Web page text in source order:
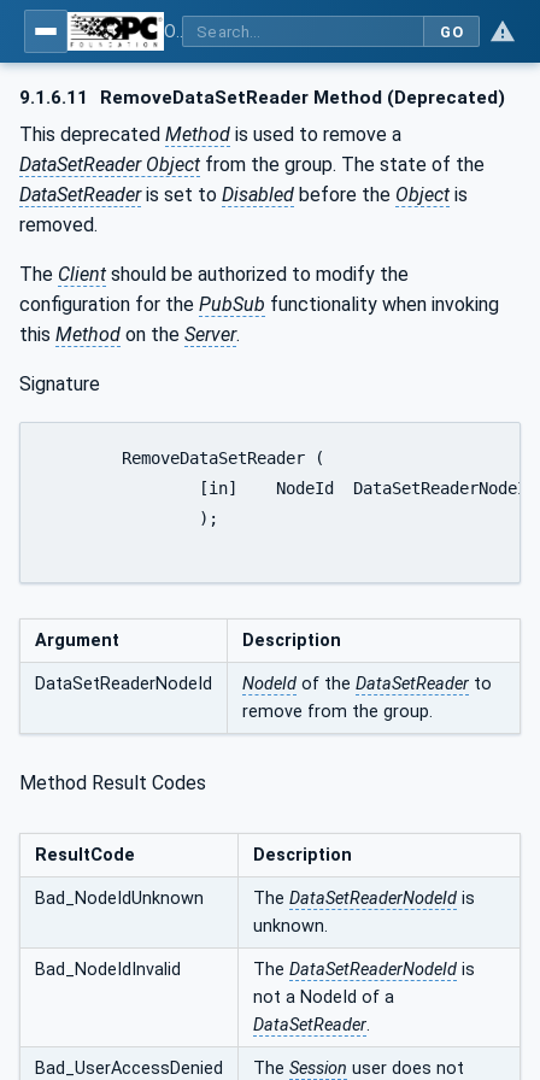
GO
9.1.6.11 RemoveDataSetReader Method (Deprecated)
This deprecated Method is used to remove a
DataSetReader Object from the group. The state of the
DataSetReaderis set to Disabled before the Object is
removed.
The Client should be authorized to modify the
configuration for the PubSub functionality when invoking
this Method on the Server.
Signature
Argument Description
DataSetReaderNodeId NodeId of the DataSetReader to
remove from the group.
Method Result Codes
ResultCode Description
Bad_NodeIdUnknown The DataSetReaderNodeId is
unknown.
Bad_NodeIdInvalid The DataSetReaderNodeId is
not a NodeId of a
DataSetReader.
Bad_UserAccessDenied The Session user does not